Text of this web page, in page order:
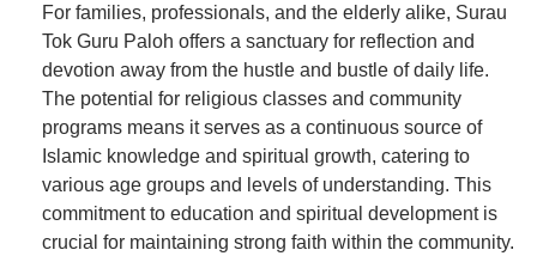
For families, professionals, and the elderly alike, Surau
Tok Guru Paloh offers a sanctuary for reflection and
devotion away from the hustle and bustle of daily life.
The potential for religious classes and community
programs means it serves as a continuous source of
Islamic knowledge and spiritual growth, catering to
various age groups and levels of understanding. This
commitment to education and spiritual development is
crucial for maintaining strong faith within the community.